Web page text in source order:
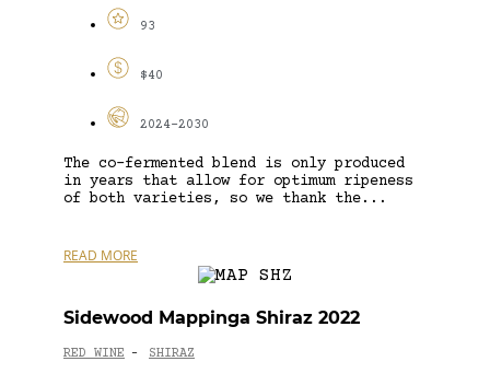
93
$40
2024-2030
The co-fermented blend is only produced
in years that allow for optimum ripeness
of both varieties, so we thank the...
READ MORE
Sidewood Mappinga Shiraz 2022
RED WINE - SHIRAZ